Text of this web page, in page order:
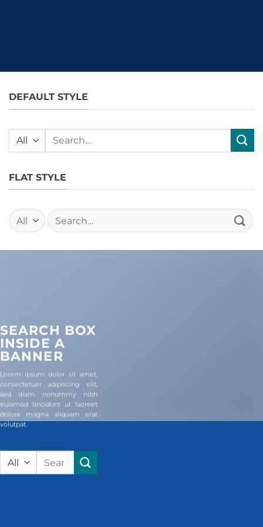
DEFAULT STYLE
Search
FLAT STYLE
Search
for:
SEARCH BOX
INSIDE A
BANNER
Lorem ipsum dolor sit amet,
consectetuer adipiscing elit,
sed diam nonummy nibh
euismod tincidunt ut laoreet
dolore magna aliquam erat
volutpat.
Search